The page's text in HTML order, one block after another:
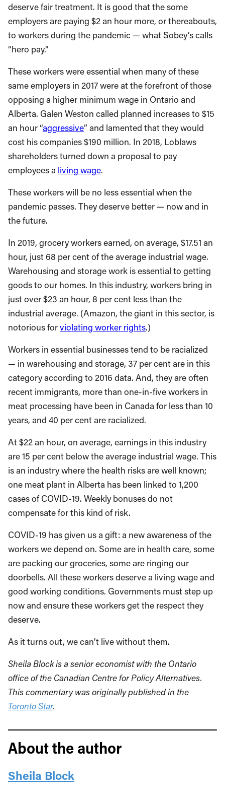
deserve fair treatment. It is good that the some
employers are paying $2 an hour more, or thereabouts,
to workers during the pandemic — what Sobey’s calls
“hero pay.”
These workers were essential when many of these
same employers in 2017 were at the forefront of those
opposing a higher minimum wage in Ontario and
Alberta. Galen Weston called planned increases to $15
an hour “aggressive” and lamented that they would
cost his companies $190 million. In 2018, Loblaws
shareholders turned down a proposal to pay
employees a living wage.
These workers will be no less essential when the
pandemic passes. They deserve better — now and in
the future.
In 2019, grocery workers earned, on average, $17.51 an
hour, just 68 per cent of the average industrial wage.
Warehousing and storage work is essential to getting
goods to our homes. In this industry, workers bring in
just over $23 an hour, 8 per cent less than the
industrial average. (Amazon, the giant in this sector, is
notorious forviolating worker rights.)
Workers in essential businesses tend to be racialized
— in warehousing and storage, 37 per cent are in this
category according to 2016 data. And, they are often
recent immigrants, more than one-in-five workers in
meat processing have been in Canada for less than 10
years, and 40 per cent are racialized.
At $22 an hour, on average, earnings in this industry
are 15 per cent below the average industrial wage. This
is an industry where the health risks are well known;
one meat plant in Alberta has been linked to 1,200
cases of COVID-19. Weekly bonuses do not
compensate for this kind of risk.
COVID-19 has given us a gift: a new awareness of the
workers we depend on. Some are in health care, some
are packing our groceries, some are ringing our
doorbells. All these workers deserve a living wage and
good working conditions. Governments must step up
now and ensure these workers get the respect they
deserve.
As it turns out, we can’t live without them.
Sheila Block is a senior economist with the Ontario
office of the Canadian Centre for Policy Alternatives.
This commentary was originally published in the
Toronto Star.
About the author
Sheila Block